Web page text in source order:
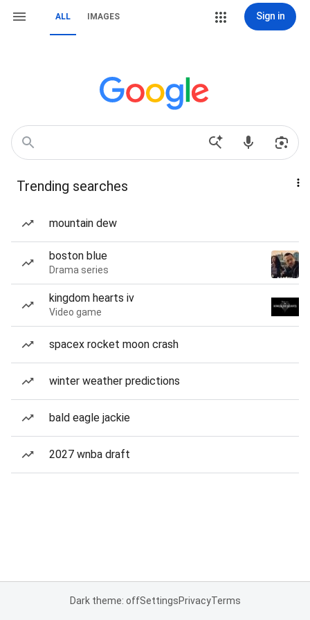
ALL IMAGES Sign in
Trending searches
mountain dew
boston blue
Drama series
kingdom hearts iv
Video game
spacex rocket moon crash
winter weather predictions
bald eagle jackie
2027 wnba draft
Dark theme: offSettingsPrivacyTerms